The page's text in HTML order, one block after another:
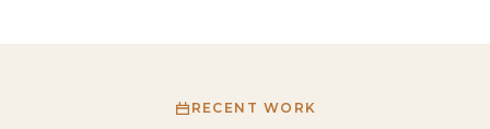
RECENT WORK